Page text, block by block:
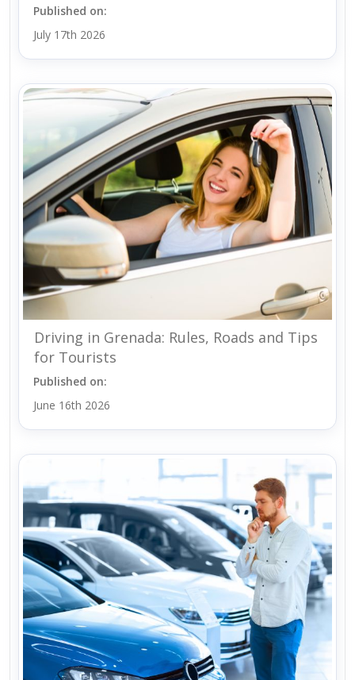
Published on:
July 17th 2026
Driving in Grenada: Rules, Roads and Tips
for Tourists
Published on:
June 16th 2026